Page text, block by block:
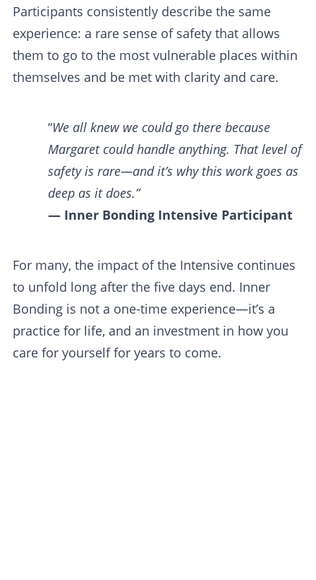
Participants consistently describe the same
experience: a rare sense of safety that allows
them to go to the most vulnerable places within
themselves and be met with clarity and care.
“We all knew we could go there because
Margaret could handle anything. That level of
safety is rare—and it’s why this work goes as
deep as it does.”
— Inner Bonding Intensive Participant
For many, the impact of the Intensive continues
to unfold long after the five days end. Inner
Bonding is not a one-time experience—it’s a
practice for life, and an investment in how you
care for yourself for years to come.